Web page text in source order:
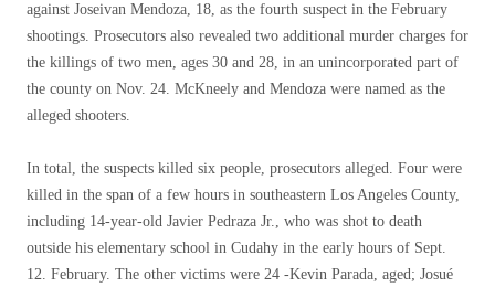
against Joseivan Mendoza, 18, as the fourth suspect in the February
shootings. Prosecutors also revealed two additional murder charges for
the killings of two men, ages 30 and 28, in an unincorporated part of
the county on Nov. 24. McKneely and Mendoza were named as the
alleged shooters.
In total, the suspects killed six people, prosecutors alleged. Four were
killed in the span of a few hours in southeastern Los Angeles County,
including 14-year-old Javier Pedraza Jr., who was shot to death
outside his elementary school in Cudahy in the early hours of Sept.
12. February. The other victims were 24 -Kevin Parada, aged; Josué